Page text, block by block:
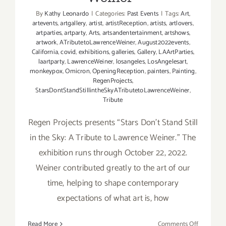
ByKathy Leonardo | Categories: Past Events | Tags:Art,
artevents,artgallery,artist,artistReception,artists,artlovers,
artparties,artparty,Arts,artsandentertainment,artshows,
artwork,ATributetoLawrenceWeiner,August2022events,
California,covid,exhibitions,galleries,Gallery,LAArtParties,
laartparty,LawrenceWeiner, losangeles,LosAngelesart,
monkeypox,Omicron,OpeningReception,painters,Painting,
RegenProjects,
StarsDontStandStillintheSkyATributetoLawrenceWeiner,
Tribute
Regen Projects presents “Stars Don’t Stand Still
in the Sky: A Tribute to Lawrence Weiner.” The
exhibition runs through October 22, 2022.
Weiner contributed greatly to the art of our
time, helping to shape contemporary
expectations of what art is, how
on